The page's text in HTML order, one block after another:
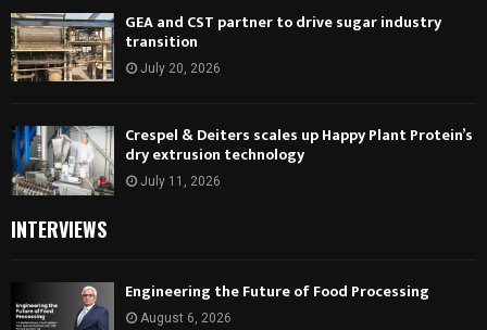
GEA and CST partner to drive sugar industry
transition
July 20, 2026
Crespel & Deiters scales up Happy Plant Protein’s
dry extrusion technology
July 11, 2026
INTERVIEWS
Engineering the Future of Food Processing
August 6, 2026